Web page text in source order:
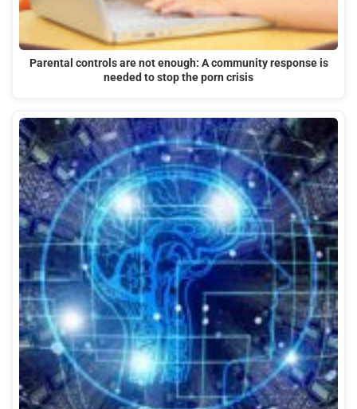
Parental controls are not enough: A community response is
needed to stop the porn crisis